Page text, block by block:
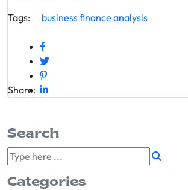
Tags:
businessfinance analysis
Share:
Search
Categories